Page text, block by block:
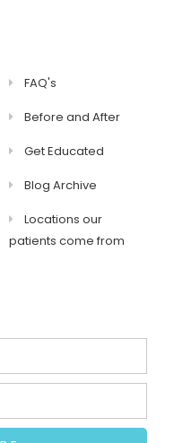
FAQ's
Before and After
Get Educated
Blog Archive
Locations our
patients come from